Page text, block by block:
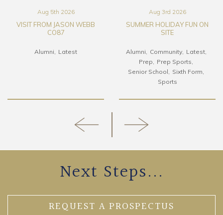
Aug 5th 2026
VISIT FROM JASON WEBB
CO87
Alumni Latest
Aug 3rd 2026
SUMMER HOLIDAY FUN ON
SITE
Alumni Community
Latest
Prep
Prep Sports
Senior School
Sixth Form
Sports
Next Steps...
REQUEST A PROSPECTUS